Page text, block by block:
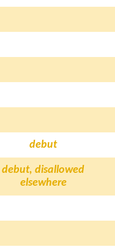
debut
debut, disallowed
elsewhere